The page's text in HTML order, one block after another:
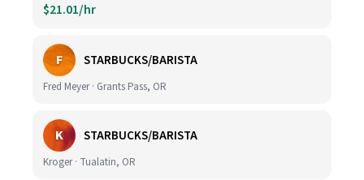
$21.01/hr
F STARBUCKS/BARISTA
Fred Meyer · Grants Pass, OR
K STARBUCKS/BARISTA
Kroger · Tualatin, OR